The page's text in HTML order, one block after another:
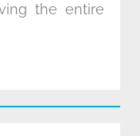
the entire